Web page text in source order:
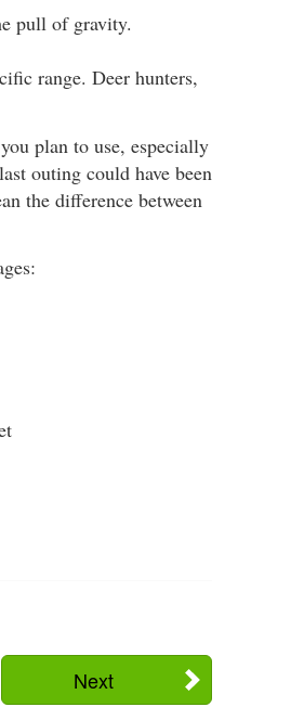
pull of gravity.
range. Deer hunters,
plan to use, especially
outing could have been
the difference between
Next